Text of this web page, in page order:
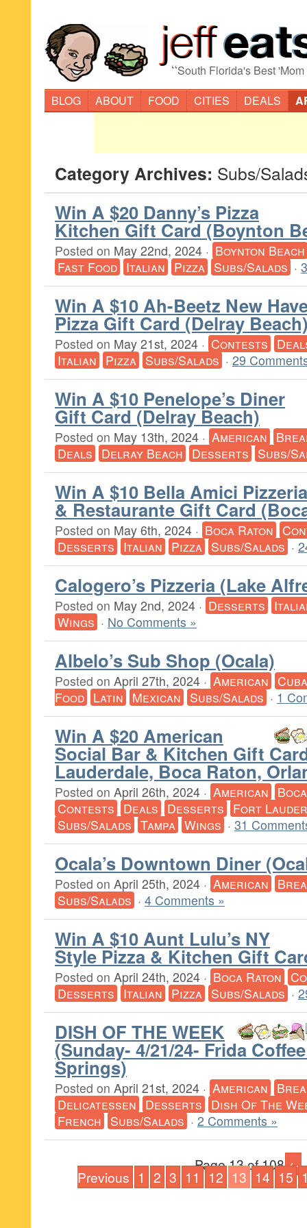
“South Florida's Best
BLOG
ABOUT FOOD CITIES DEALS
Category Archives: Subs/
Win A $20 Danny’s Pizza
Kitchen Gift Card (Boynton
Posted on May 22nd, 2024 · Boynton Beach
Fast Food Italian Pizza Subs/Salads ·
Win A $10 Ah-Beetz New
Pizza Gift Card (Delray
Posted on May 21st, 2024 · Contests
Italian Pizza Subs/Salads · 29
Win A $10 Penelope’s Diner
Gift Card (Delray Beach)
Posted on May 13th, 2024 · American
Deals Delray Beach Desserts Subs/
Win A $10 Bella Amici Pizzeria
& Restaurante Gift Card
Posted on May 6th, 2024 · Boca Raton
Desserts Italian Pizza Subs/Salads ·
Calogero’s Pizzeria (Lake
Posted on May 2nd, 2024 · Desserts
Wings · No Comments »
Albelo’s Sub Shop (Ocala)
Posted on April 27th, 2024 · American
Food Latin Mexican Subs/Salads · 1
Win A $20 American
Social Bar & Kitchen Gift
Lauderdale, Boca Raton,
Posted on April 26th, 2024 · American
Contests Deals Desserts Fort
Subs/Salads Tampa Wings · 31
Ocala’s Downtown Diner
Posted on April 25th, 2024 · American
Subs/Salads · 4 Comments »
Win A $10 Aunt Lulu’s NY
Style Pizza & Kitchen Gift
Posted on April 24th, 2024 · Boca Raton
Desserts Italian Pizza Subs/Salads ·
DISH OF THE WEEK
(Sunday- 4/21/24- Frida
Springs)
Posted on April 21st, 2024 · American
Delicatessen Desserts Dish Of The
French Subs/Salads · 2 Comments »
Page 13 of 108 ←
Previous 1 2 3 11 12 13 14 15